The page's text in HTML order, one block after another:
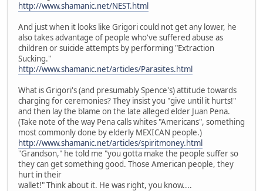
http://www.shamanic.net/NEST.html
And just when it looks like Grigori could not get any lower, he
also takes advantage of people who've suffered abuse as
children or suicide attempts by performing "Extraction
Sucking."
http://www.shamanic.net/articles/Parasites.html
What is Grigori's (and presumably Spence's) attitude towards
charging for ceremonies? They insist you "give until it hurts!"
and then lay the blame on the late alleged elder Juan Pena.
(Take note of the way Pena calls whites "Americans", something
most commonly done by elderly MEXICAN people.)
http://www.shamanic.net/articles/spiritmoney.html
"Grandson," he told me "you gotta make the people suffer so
they can get something good. Those American people, they
hurt in their
wallet!" Think about it. He was right, you know....